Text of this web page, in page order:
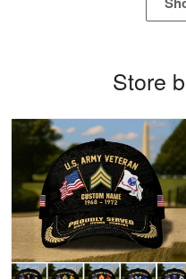
George Marks
May 4
Proudvet365 Above
Store